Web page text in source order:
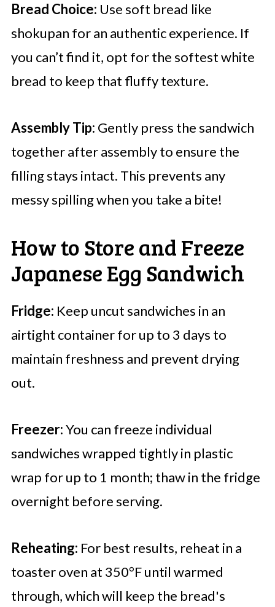
Bread Choice: Use soft bread like
shokupan for an authentic experience. If
you can’t find it, opt for the softest white
bread to keep that fluffy texture.
Assembly Tip: Gently press the sandwich
together after assembly to ensure the
filling stays intact. This prevents any
messy spilling when you take a bite!
How to Store and Freeze
Japanese Egg Sandwich
Fridge: Keep uncut sandwiches in an
airtight container for up to 3 days to
maintain freshness and prevent drying
out.
Freezer:You can freeze individual
sandwiches wrapped tightly in plastic
wrap for up to 1 month; thaw in the fridge
overnight before serving.
Reheating: For best results, reheat in a
toaster oven at 350°F until warmed
through, which will keep the bread's